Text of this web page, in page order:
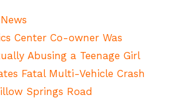
Center Co-owner Was
Abusing a Teenage Girl
Fatal Multi-Vehicle Crash
Springs Road